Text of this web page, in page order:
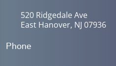
520 Ridgedale Ave
East Hanover, NJ 07936
Phone